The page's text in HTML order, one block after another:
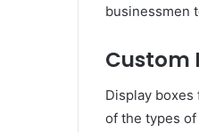
businessmen
Custom
Display
of the types